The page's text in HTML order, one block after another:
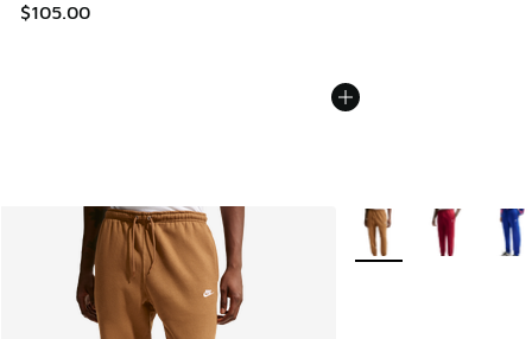
$105.00
More Colors Available